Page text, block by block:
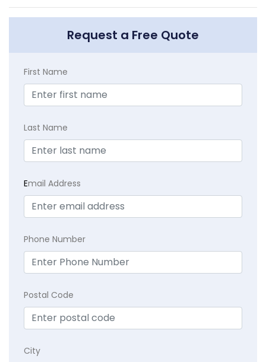
Request a Free Quote
First Name
Last Name
Email Address
Phone Number
Postal Code
City